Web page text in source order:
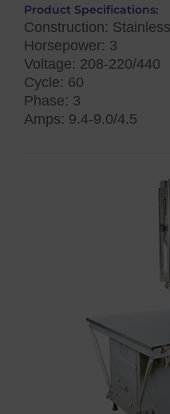
Product Specifications:
Construction:
Horsepower: 3
Voltage: 208-220/440
Cycle: 60
Phase: 3
Amps: 9.4-9.0/4.5